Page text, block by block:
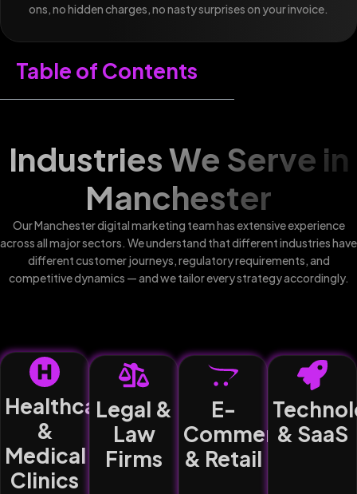
ons, no hidden charges, no nasty surprises on your invoice.
Table of Contents
Industries We Serve in
Manchester
Our Manchester digital marketing team has extensive experience
across all major sectors. We understand that different industries have
different customer journeys, regulatory requirements, and
competitive dynamics — and we tailor every strategy accordingly.
Healthcare
&
Medical
Clinics
Legal &
Law
Firms
E-
Commerce
& Retail
& SaaS